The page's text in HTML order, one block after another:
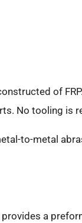
of
No tooling is
to-metal
a